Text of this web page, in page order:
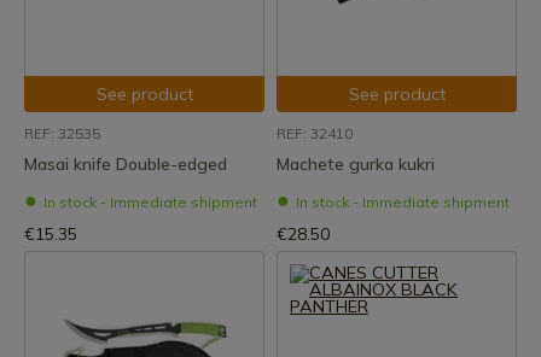
See product
REF: 32535
Masai knife Double-edged
In stock - Immediate shipment
€15.35
See product
REF: 32410
Machete gurka kukri
In stock - Immediate shipment
€28.50